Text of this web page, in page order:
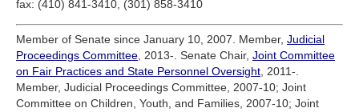
fax: (410) 841-3410, (301) 858-3410
Member of Senate since January 10, 2007. Member, Judicial
Proceedings Committee, 2013-. Senate Chair, Joint Committee
on Fair Practices and State Personnel Oversight, 2011-.
Member, Judicial Proceedings Committee, 2007-10; Joint
Committee on Children, Youth, and Families, 2007-10; Joint